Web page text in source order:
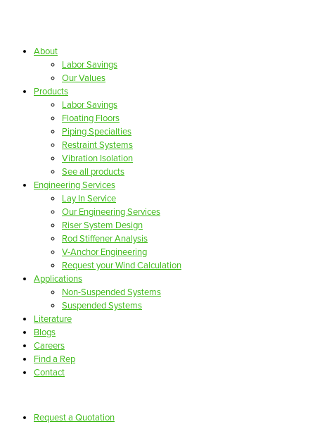
About
Labor Savings
Our Values
Products
Labor Savings
Floating Floors
Piping Specialties
Restraint Systems
Vibration Isolation
See all products
Engineering Services
Lay In Service
Our Engineering Services
Riser System Design
Rod Stiffener Analysis
V-Anchor Engineering
Request your Wind Calculation
Applications
Non-Suspended Systems
Suspended Systems
Literature
Blogs
Careers
Find a Rep
Contact
Request a Quotation